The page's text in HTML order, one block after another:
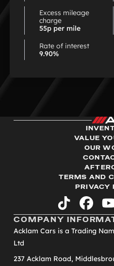
Excess mileage
charge
55p per mile
Rate of interest
9.90%
VALUE
OUR
TERMS AND
PRIVACY
tiktok
COMPANY
Acklam Cars is a Trading
Ltd
237 Acklam Road,